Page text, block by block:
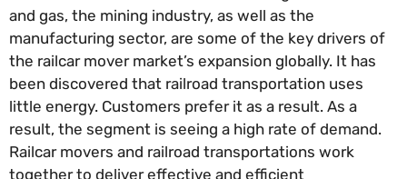
and gas, the mining industry, as well as the
manufacturing sector, are some of the key drivers of
the railcar mover market’s expansion globally. It has
been discovered that railroad transportation uses
little energy. Customers prefer it as a result. As a
result, the segment is seeing a high rate of demand.
Railcar movers and railroad transportations work
together to deliver effective and efficient